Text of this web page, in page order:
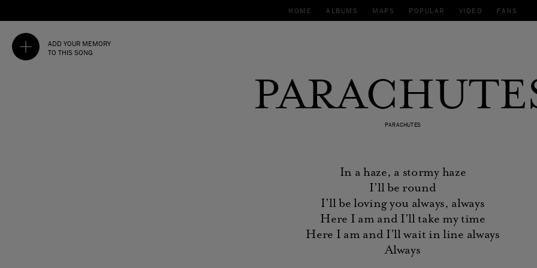
HOME ALBUMS MAPS POPULAR VIDEO FANS
PARACHUTES
ADD YOUR MEMORY
TO THIS SONG
In a haze, a stormy haze
I’ll be round
I’ll be loving you always, always
Here I am and I’ll take my time
Here I am and I’ll wait in line always
Always